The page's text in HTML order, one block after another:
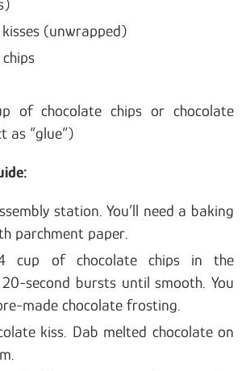
(unwrapped)
of chocolate chips or chocolate
as “glue”)
station. You’ll need a baking
parchment paper.
cup of chocolate chips in the
second bursts until smooth. You
made chocolate frosting.
kiss. Dab melted chocolate on